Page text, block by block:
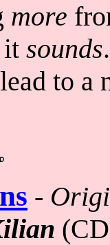
more
it sounds
to a
-